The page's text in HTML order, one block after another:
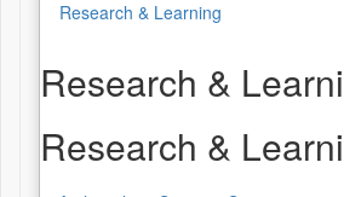
Research & Learning
Research &
Research &